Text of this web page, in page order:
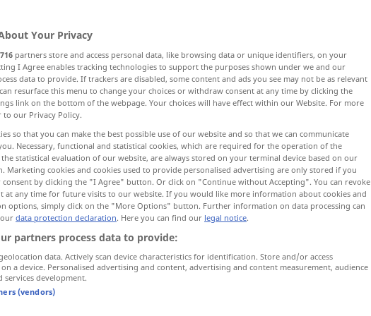
Wachstum, Werden, Entstehen
Erschließung, Nutzbarmachung
WeiterEntwicklung, Ausarbeitung
Ontogenie, Evolution
Your Privacy
716 partners store and access personal data, like browsing data or unique identifiers, on your
I Agree enables tracking technologies to support the purposes shown under we and our
data to provide. If trackers are disabled, some content and ads you see may not be as relevant
resurface this menu to change your choices or withdraw consent at any time by clicking the
link on the bottom of the webpage. Your choices will have effect within our Website. For more
to our Privacy Policy.
so that you can make the best possible use of our website and so that we can communicate
Necessary, functional and statistical cookies, which are required for the operation of the
statistical evaluation of our website, are always stored on your terminal device based on our
Marketing cookies and cookies used to provide personalised advertising are only stored if you
consent by clicking the "I Agree" button. Or click on "Continue without Accepting". You can revoke
at any time for future visits to our website. If you would like more information about cookies and
options, simply click on the "More Options" button. Further information on data processing can
data protection declaration. Here you can find our legal notice.
partners process data to provide:
data. Actively scan device characteristics for identification. Store and/or access
a device. Personalised advertising and content, advertising and content measurement, audience
services development.
(vendors)